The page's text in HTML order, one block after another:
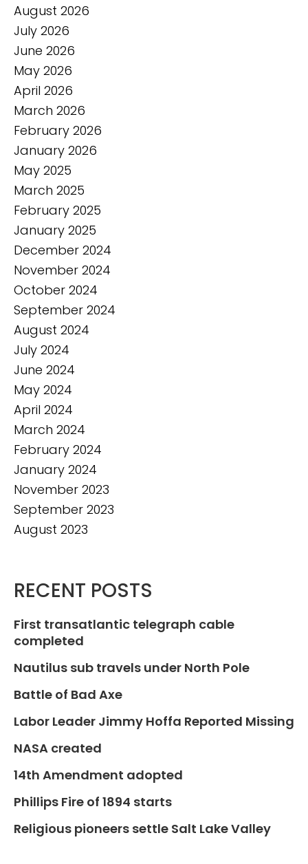
August 2026
July 2026
June 2026
May 2026
April 2026
March 2026
February 2026
January 2026
May 2025
March 2025
February 2025
January 2025
December 2024
November 2024
October 2024
September 2024
August 2024
July 2024
June 2024
May 2024
April 2024
March 2024
February 2024
January 2024
November 2023
September 2023
August 2023
RECENT POSTS
First transatlantic telegraph cable
completed
Nautilus sub travels under North Pole
Battle of Bad Axe
Labor Leader Jimmy Hoffa Reported Missing
NASA created
14th Amendment adopted
Phillips Fire of 1894 starts
Religious pioneers settle Salt Lake Valley